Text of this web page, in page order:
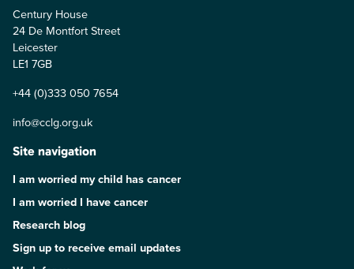
Century House
24 De Montfort Street
Leicester
LE1 7GB
+44 (0)333 050 7654
info@cclg.org.uk
Site navigation
I am worried my child has cancer
I am worried I have cancer
Research blog
Sign up to receive email updates